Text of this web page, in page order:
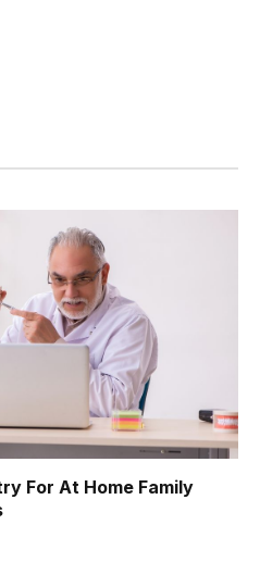
For At Home Family